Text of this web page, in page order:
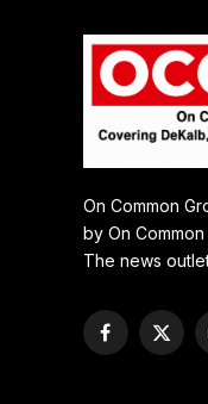
On Common
by On Common
The news
Facebook
X